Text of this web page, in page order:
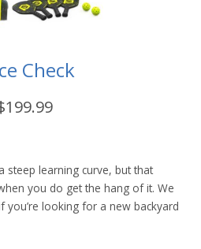
Check
steep learning curve, but that
you do get the hang of it. We
you’re looking for a new backyard